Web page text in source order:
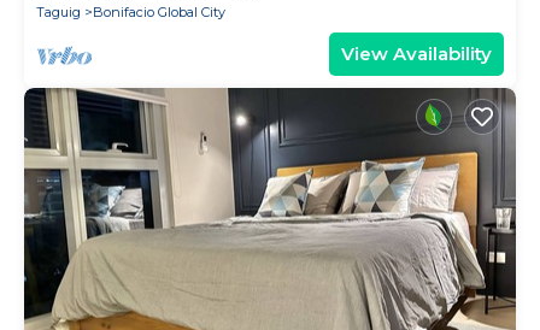
Taguig
Bonifacio Global City
View Availability